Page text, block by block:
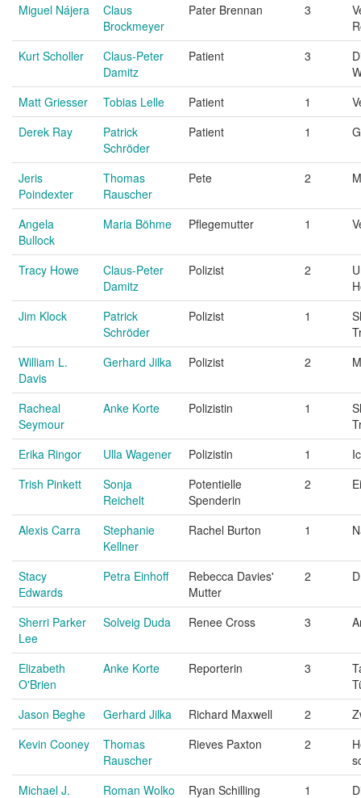
Miguel Nájera
Claus
Brockmeyer
Pater Brennan 3
Kurt Scholler
Claus-Peter
Damitz
Patient 3
Matt Griesser
Tobias Lelle Patient 1
Derek Ray
Patrick
Schröder
Patient 1
Jeris
Poindexter
Thomas
Rauscher
Pete 2
Angela
Bullock
Maria Böhme Pflegemutter 1
Tracy Howe
Claus-Peter
Damitz
Polizist 2
Jim Klock
Patrick
Schröder
Polizist 1
William L.
Davis
Gerhard Jilka Polizist 2
Racheal
Seymour
Anke Korte Polizistin 1
Erika Ringor
Ulla Wagener Polizistin 1
Trish Pinkett
Sonja
Reichelt
Potentielle
Spenderin
2
Alexis Carra
Stephanie
Kellner
Rachel Burton 1
Stacy
Edwards
Petra Einhoff
Rebecca Davies'
Mutter
2
Sherri Parker
Lee
Solveig Duda Renee Cross 3
Elizabeth
O'Brien
Anke Korte Reporterin 3
Jason Beghe
Gerhard Jilka Richard Maxwell 2
Kevin Cooney
Thomas
Rauscher
Rieves Paxton 2
Michael J.
Roman Wolko Ryan Schilling 1